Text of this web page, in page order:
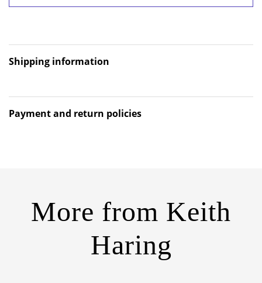
Shipping information
Payment and return policies
More from Keith
Haring